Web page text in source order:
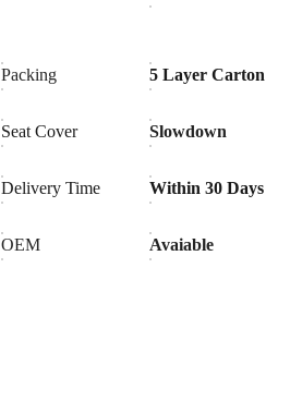
Packing 5 Layer Carton
Seat Cover Slowdown
Delivery Time Within 30 Days
OEM Avaiable